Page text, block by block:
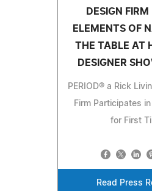
DESIGN FIRM
ELEMENTS OF
THE TABLE AT
DESIGNER
PERIOD® a Rick
Firm Participates
for First
Read Press